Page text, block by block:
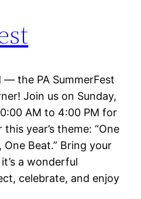
— the PA SummerFest
Join us on Sunday,
AM to 4:00 PM for
year’s theme: “One
Beat.” Bring your
a wonderful
celebrate, and enjoy